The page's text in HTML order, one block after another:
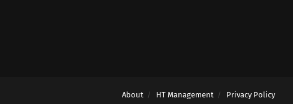
About HT Management Privacy Policy